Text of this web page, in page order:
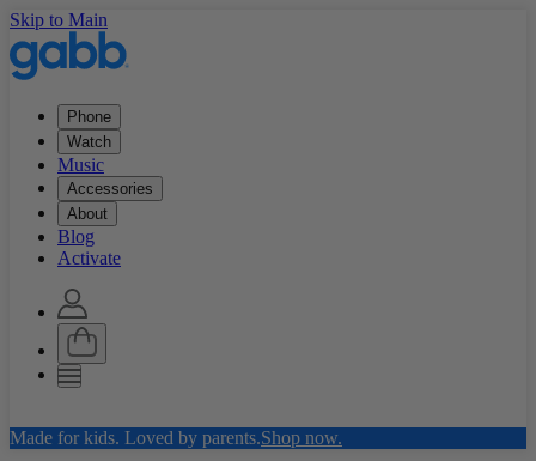
Skip to Main
Phone
Watch
Music
Accessories
About
Blog
Activate
Made for kids. Loved by parents.Shop now.